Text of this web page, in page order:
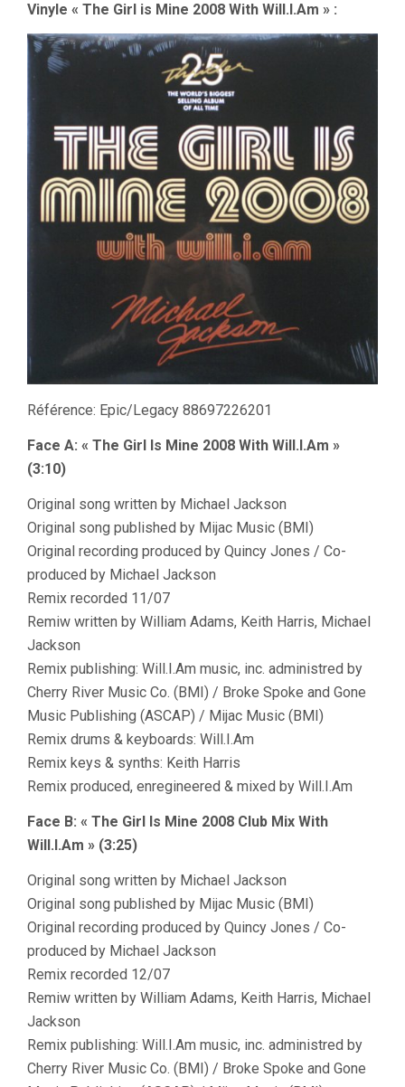
Vinyle « The Girl is Mine 2008 With Will.I.Am » :
Référence: Epic/Legacy 88697226201
Face A: « The Girl Is Mine 2008 With Will.I.Am »
(3:10)
Original song written by Michael Jackson
Original song published by Mijac Music (BMI)
Original recording produced by Quincy Jones / Co-
produced by Michael Jackson
Remix recorded 11/07
Remiw written by William Adams, Keith Harris, Michael
Jackson
Remix publishing: Will.I.Am music, inc. administred by
Cherry River Music Co. (BMI) / Broke Spoke and Gone
Music Publishing (ASCAP) / Mijac Music (BMI)
Remix drums & keyboards: Will.I.Am
Remix keys & synths: Keith Harris
Remix produced, enregineered & mixed by Will.I.Am
Face B: « The Girl Is Mine 2008 Club Mix With
Will.I.Am » (3:25)
Original song written by Michael Jackson
Original song published by Mijac Music (BMI)
Original recording produced by Quincy Jones / Co-
produced by Michael Jackson
Remix recorded 12/07
Remiw written by William Adams, Keith Harris, Michael
Jackson
Remix publishing: Will.I.Am music, inc. administred by
Cherry River Music Co. (BMI) / Broke Spoke and Gone